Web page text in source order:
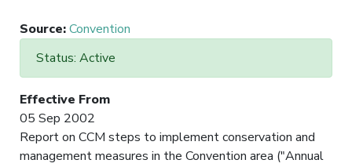
Source:Convention
Status: Active
Effective From
05 Sep 2002
Report on CCM steps to implement conservation and
management measures in the Convention area ("Annual